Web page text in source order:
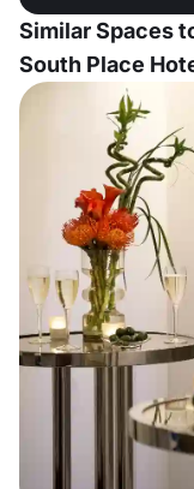
Similar Spaces
South Place